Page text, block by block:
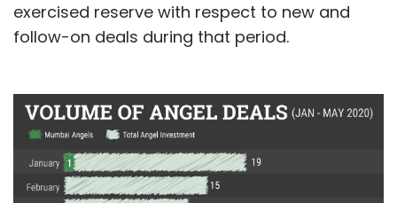
exercised reserve with respect to new and
follow-on deals during that period.